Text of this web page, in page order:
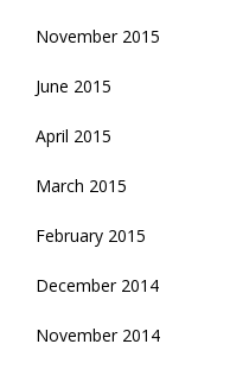
November 2015
June 2015
April 2015
March 2015
February 2015
December 2014
November 2014